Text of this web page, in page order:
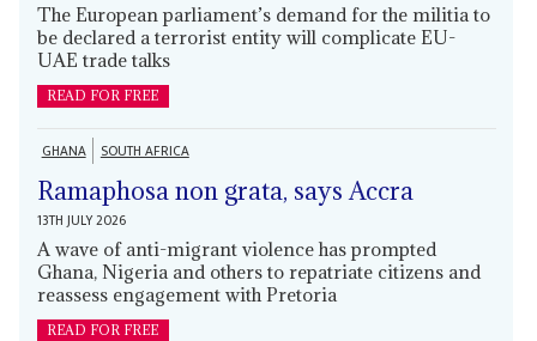
The European parliament’s demand for the militia to
be declared a terrorist entity will complicate EU-
UAE trade talks
READ FOR FREE
GHANA SOUTH AFRICA
Ramaphosa non grata, says Accra
13TH JULY 2026
A wave of anti-migrant violence has prompted
Ghana, Nigeria and others to repatriate citizens and
reassess engagement with Pretoria
READ FOR FREE